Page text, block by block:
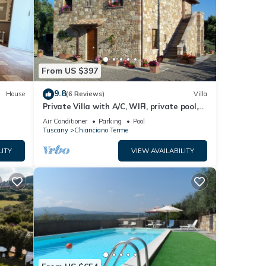
House
From US $397
9.8(6 Reviews) Villa
Private Villa with A/C, WIFI, private pool,
TV, patio, panoramic view, close to
Montepulciano
Air Conditioner Parking
Pool
Tuscany
Chianciano Terme
VIEW AVAILABILITY